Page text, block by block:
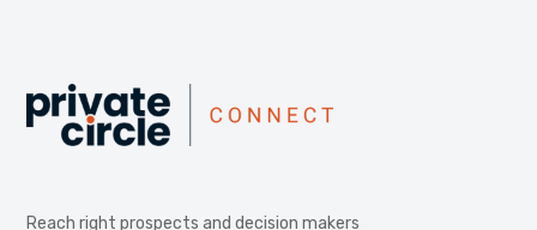
Reach right prospects and decision makers